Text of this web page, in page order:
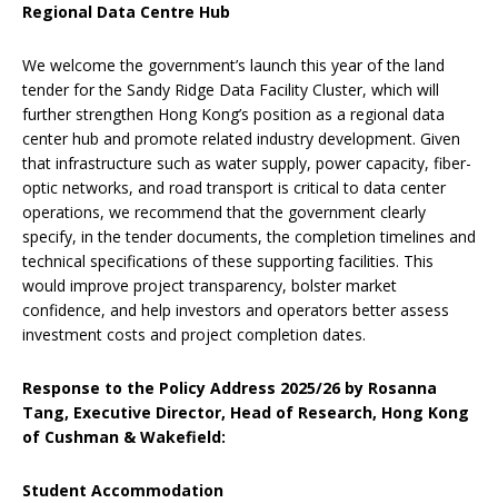
Regional Data Centre Hub
We welcome the government’s launch this year of the land
tender for the Sandy Ridge Data Facility Cluster, which will
further strengthen Hong Kong’s position as a regional data
center hub and promote related industry development. Given
that infrastructure such as water supply, power capacity, fiber-
optic networks, and road transport is critical to data center
operations, we recommend that the government clearly
specify, in the tender documents, the completion timelines and
technical specifications of these supporting facilities. This
would improve project transparency, bolster market
confidence, and help investors and operators better assess
investment costs and project completion dates.
Response to the Policy Address 2025/26 by Rosanna
Tang, Executive Director, Head of Research, Hong Kong
of Cushman & Wakefield:
Student Accommodation